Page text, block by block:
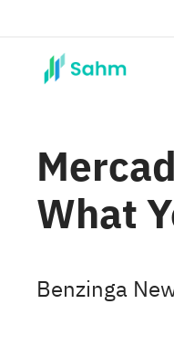
What
Benzinga